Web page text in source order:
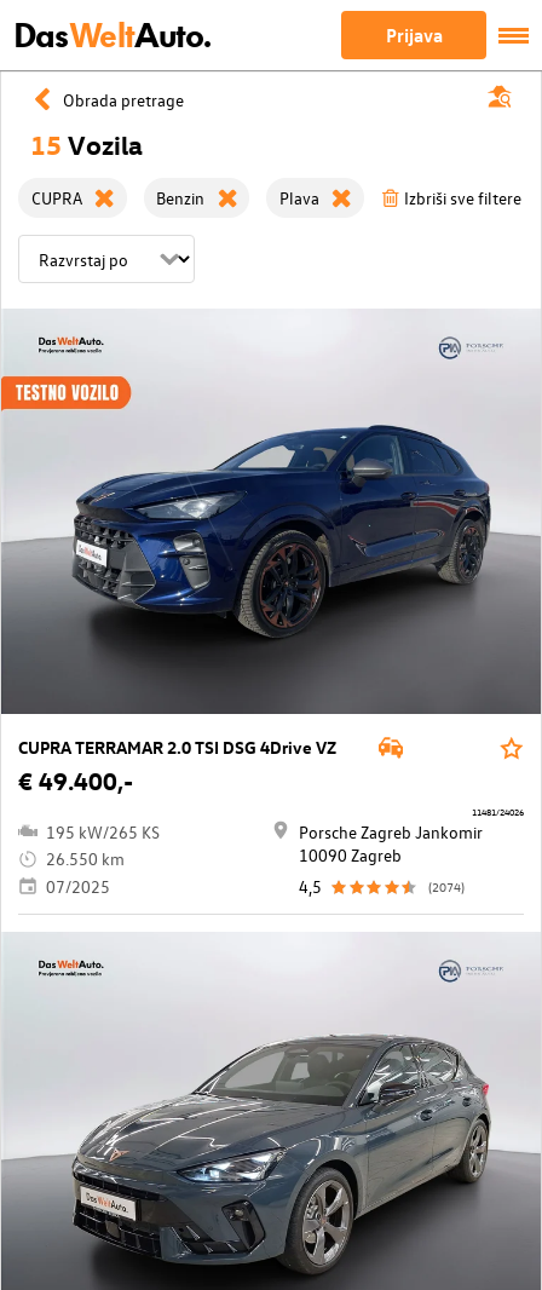
DasWeltAuto. Prijava
Obrada pretrage
15 Vozila
CUPRA Benzin Plava Izbriši sve filtere
CUPRA TERRAMAR 2.0 TSI DSG 4Drive VZ
€ 49.400,-
195 kW/265 KS
26.550 km
07/2025
Porsche Zagreb Jankomir
10090 Zagreb
4,5
(2074)
11481/24026